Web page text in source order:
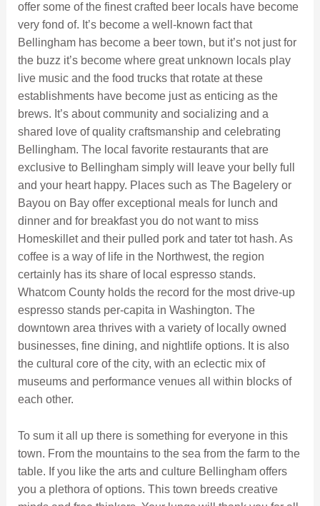
offer some of the finest crafted beer locals have become
very fond of. It’s become a well-known fact that
Bellingham has become a beer town, but it’s not just for
the buzz it’s become where great unknown locals play
live music and the food trucks that rotate at these
establishments have become just as enticing as the
brews. It’s about community and socializing and a
shared love of quality craftsmanship and celebrating
Bellingham. The local favorite restaurants that are
exclusive to Bellingham simply will leave your belly full
and your heart happy. Places such as The Bagelery or
Bayou on Bay offer exceptional meals for lunch and
dinner and for breakfast you do not want to miss
Homeskillet and their pulled pork and tater tot hash. As
coffee is a way of life in the Northwest, the region
certainly has its share of local espresso stands.
Whatcom County holds the record for the most drive-up
espresso stands per-capita in Washington. The
downtown area thrives with a variety of locally owned
businesses, fine dining, and nightlife options. It is also
the cultural core of the city, with an eclectic mix of
museums and performance venues all within blocks of
each other.
To sum it all up there is something for everyone in this
town. From the mountains to the sea from the farm to the
table. If you like the arts and culture Bellingham offers
you a plethora of options. This town breeds creative